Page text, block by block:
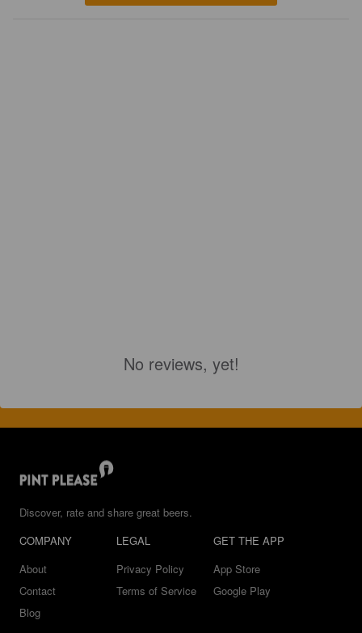
No reviews, yet!
Discover, rate and share great beers.
COMPANY
About
Contact
Blog
LEGAL
Privacy Policy
Terms of Service
GET THE APP
App Store
Google Play